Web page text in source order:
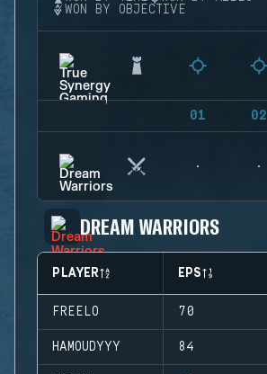
WON BY OBJECTIVE
01 02
DREAM WARRIORS
PLAYER EPS
FREELO 70
HAMOUDYYY 84